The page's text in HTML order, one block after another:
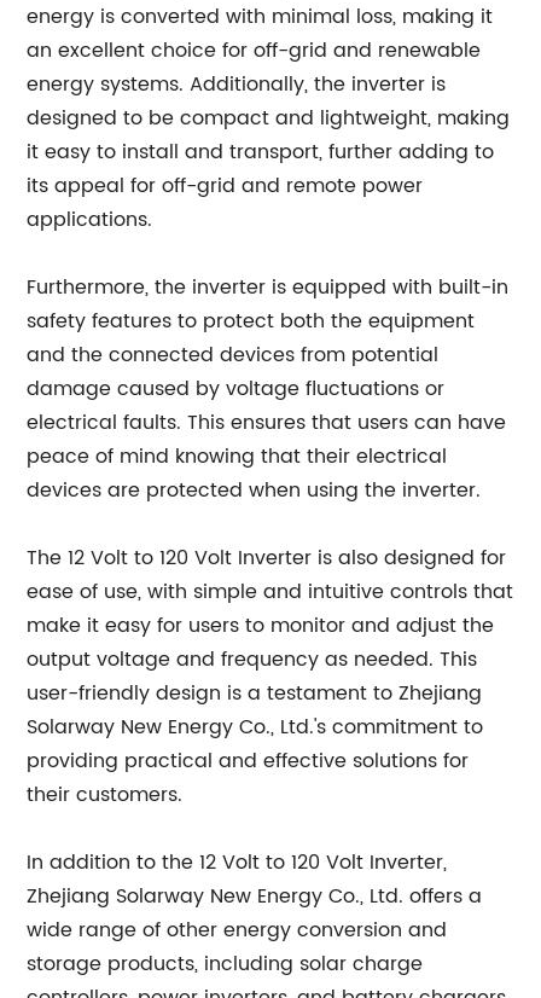
energy is converted with minimal loss, making it
an excellent choice for off-grid and renewable
energy systems. Additionally, the inverter is
designed to be compact and lightweight, making
it easy to install and transport, further adding to
its appeal for off-grid and remote power
applications.
Furthermore, the inverter is equipped with built-in
safety features to protect both the equipment
and the connected devices from potential
damage caused by voltage fluctuations or
electrical faults. This ensures that users can have
peace of mind knowing that their electrical
devices are protected when using the inverter.
The 12 Volt to 120 Volt Inverter is also designed for
ease of use, with simple and intuitive controls that
make it easy for users to monitor and adjust the
output voltage and frequency as needed. This
user-friendly design is a testament to Zhejiang
Solarway New Energy Co., Ltd.'s commitment to
providing practical and effective solutions for
their customers.
In addition to the 12 Volt to 120 Volt Inverter,
Zhejiang Solarway New Energy Co., Ltd. offers a
wide range of other energy conversion and
storage products, including solar charge